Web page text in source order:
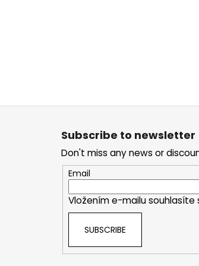
F
Subscribe to newsletter
Don't miss any news or
Email
Vložením e-mailu souhlasíte
SUBSCRIBE